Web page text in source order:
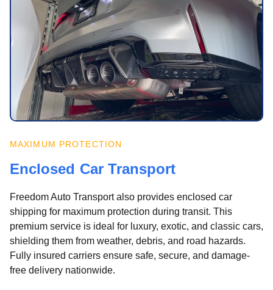
MAXIMUM PROTECTION
Enclosed Car Transport
Freedom Auto Transport also provides enclosed car
shipping for maximum protection during transit. This
premium service is ideal for luxury, exotic, and classic cars,
shielding them from weather, debris, and road hazards.
Fully insured carriers ensure safe, secure, and damage-
free delivery nationwide.